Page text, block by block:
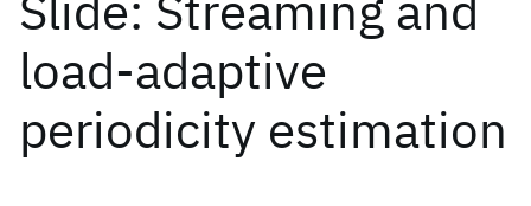
load-adaptive
periodicity estimation